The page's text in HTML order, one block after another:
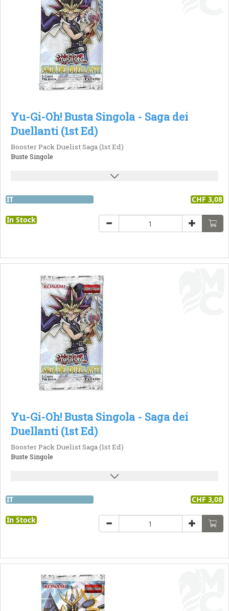
Yu-Gi-Oh! Busta Singola - Saga dei
Duellanti (1st Ed)
Booster Pack Duelist Saga (1st Ed)
Buste Singole
IT CHF 3,08
In Stock
Yu-Gi-Oh! Busta Singola - Saga dei
Duellanti (1st Ed)
Booster Pack Duelist Saga (1st Ed)
Buste Singole
IT CHF 3,08
In Stock